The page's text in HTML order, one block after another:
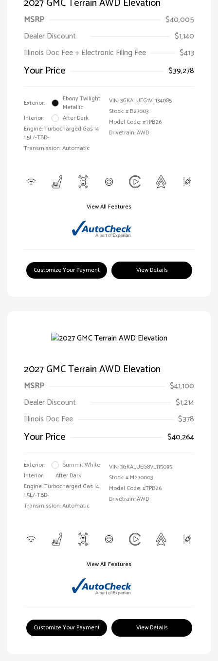
MSRP
$40,005
Dealer Discount
$1,140
Illinois Doc Fee + Electronic Filing Fee
$413
Your Price $39,278
Exterior:
Ebony Twilight
Metallic
Interior:
After Dark
Engine: Turbocharged Gas I4
1.5L/-TBD-
Transmission: Automatic
VIN:3GKALUEG1VL134085
Stock: # B27003
Model Code: #TPB26
Drivetrain: AWD
View All Features
Customize Your Payment View Details
2027 GMC Terrain AWD Elevation
MSRP
$41,100
Dealer Discount
$1,214
Illinois Doc Fee
$378
Your Price $40,264
Exterior:
Summit White
Interior:
After Dark
Engine: Turbocharged Gas I4
1.5L/-TBD-
Transmission: Automatic
VIN:3GKALUEG8VL115095
Stock: # M270003
Model Code: #TPB26
Drivetrain: AWD
View All Features
Customize Your Payment View Details